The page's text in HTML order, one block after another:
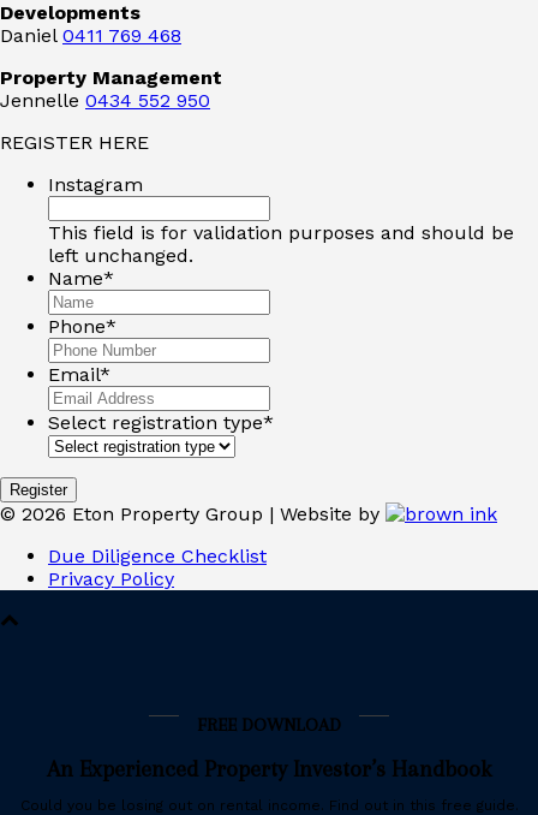
Developments
Daniel 0411 769 468
Property Management
Jennelle 0434 552 950
REGISTER HERE
Instagram
This field is for validation purposes and should be
left unchanged.
Name*
Phone*
Email*
Select registration type*
© 2026 Eton Property Group | Website by
Due Diligence Checklist
Privacy Policy
FREE DOWNLOAD
An Experienced Property Investor’s Handbook
Could you be losing out on rental income. Find out in this free guide.